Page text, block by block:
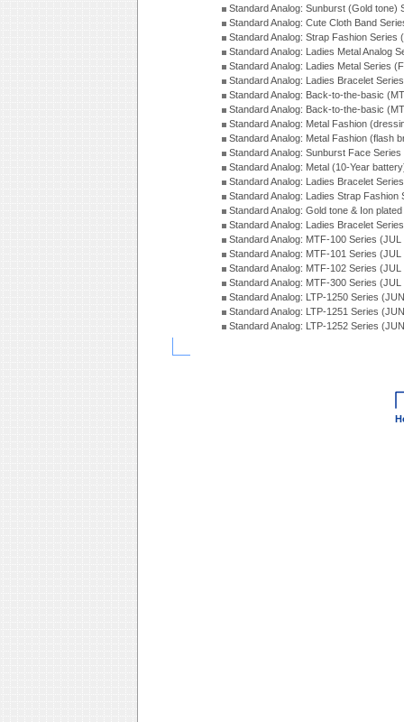
Standard Analog: Sunburst (Gold tone)
Standard Analog: Cute Cloth Band
Standard Analog: Strap Fashion Series
Standard Analog: Ladies Metal Analog
Standard Analog: Ladies Metal Series
Standard Analog: Ladies Bracelet
Standard Analog: Back-to-the-basic
Standard Analog: Back-to-the-basic
Standard Analog: Metal Fashion
Standard Analog: Metal Fashion (flash
Standard Analog: Sunburst Face
Standard Analog: Metal (10-Year
Standard Analog: Ladies Bracelet
Standard Analog: Ladies Strap Fashion
Standard Analog: Gold tone & Ion
Standard Analog: Ladies Bracelet
Standard Analog: MTF-100 Series (JUL
Standard Analog: MTF-101 Series (JUL
Standard Analog: MTF-102 Series (JUL
Standard Analog: MTF-300 Series (JUL
Standard Analog: LTP-1250 Series
Standard Analog: LTP-1251 Series
Standard Analog: LTP-1252 Series